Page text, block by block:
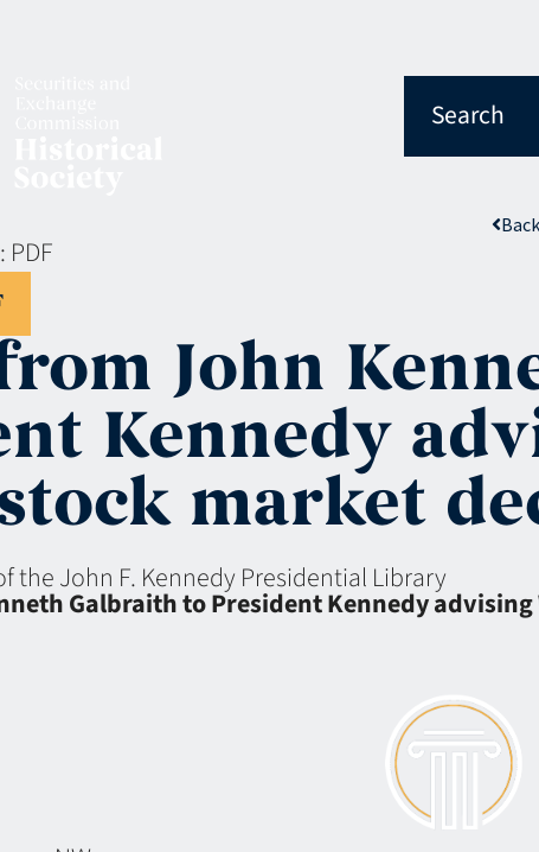
Search
PDF
John
Kennedy
market
the John F. Kennedy Presidential Library
Galbraith to President Kennedy